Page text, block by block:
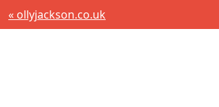
« ollyjackson.co.uk